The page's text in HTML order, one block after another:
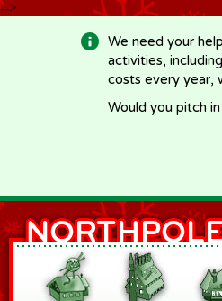
-->
We need your
activities,
costs every year,
Would you pitch